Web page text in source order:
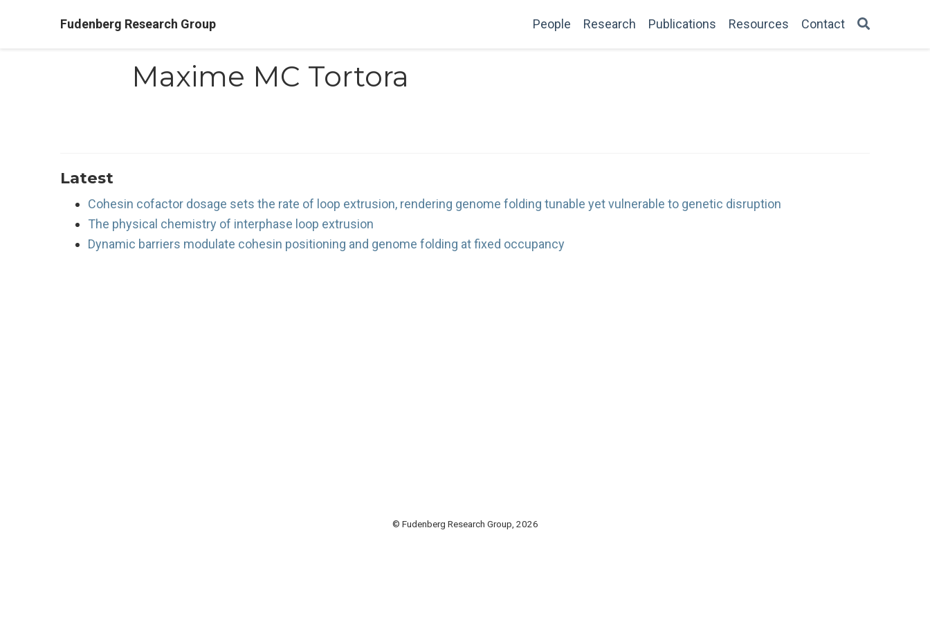
Fudenberg Research Group People Research Publications Resources Contact
Maxime MC Tortora
Latest
Cohesin cofactor dosage sets the rate of loop extrusion, rendering genome folding tunable yet vulnerable to genetic disruption
The physical chemistry of interphase loop extrusion
Dynamic barriers modulate cohesin positioning and genome folding at fixed occupancy
© Fudenberg Research Group, 2026